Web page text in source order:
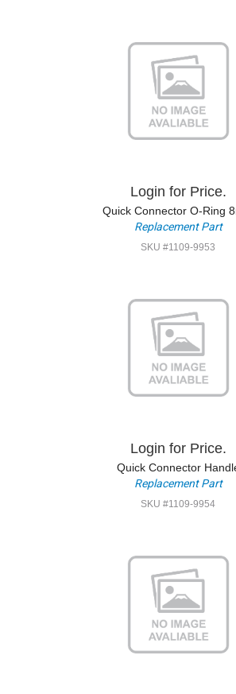
Login for Price.
Quick Connector O-Ring
Replacement Part
SKU #1109-9953
Login for Price.
Quick Connector
Replacement Part
SKU #1109-9954